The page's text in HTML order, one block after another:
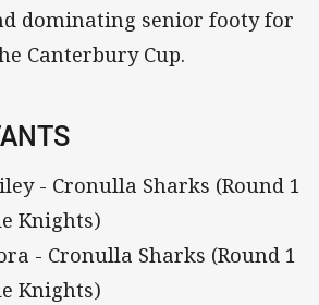
dominating senior footy for
Canterbury Cup.
- Cronulla Sharks (Round 1
Knights)
- Cronulla Sharks (Round 1
Knights)